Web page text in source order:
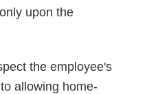
upon the
the employee's
allowing home-